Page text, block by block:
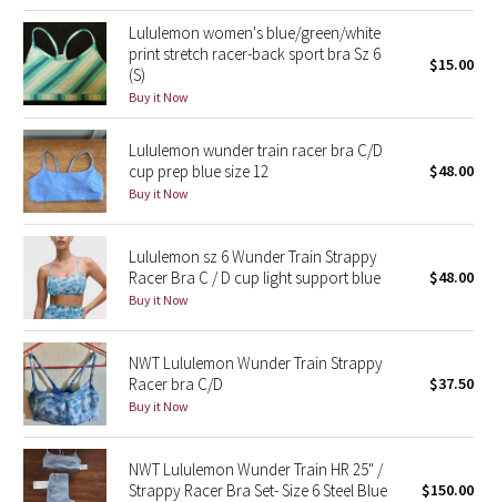
Lunar New Year 2019
Lunar New Year 2020
Lunar New Year 2021
Lunar New Year 2022
Lunar New Year 2023
Lunar New Year 2024
Lunar New Year 2025
Taryn Toomey Collection
X Barry's
Lululemon x So Youn Lee
Lululemon women's blue/green/white
print stretch racer-back sport bra Sz 6
(S)
Buy it Now
$15.00
Lululemon wunder train racer bra C/D
cup prep blue size 12
Buy it Now
$48.00
Lululemon sz 6 Wunder Train Strappy
Racer Bra C / D cup light support blue
Buy it Now
$48.00
NWT Lululemon Wunder Train Strappy
Racer bra C/D
Buy it Now
$37.50
NWT Lululemon Wunder Train HR 25" /
Strappy Racer Bra Set- Size 6 Steel Blue
$150.00